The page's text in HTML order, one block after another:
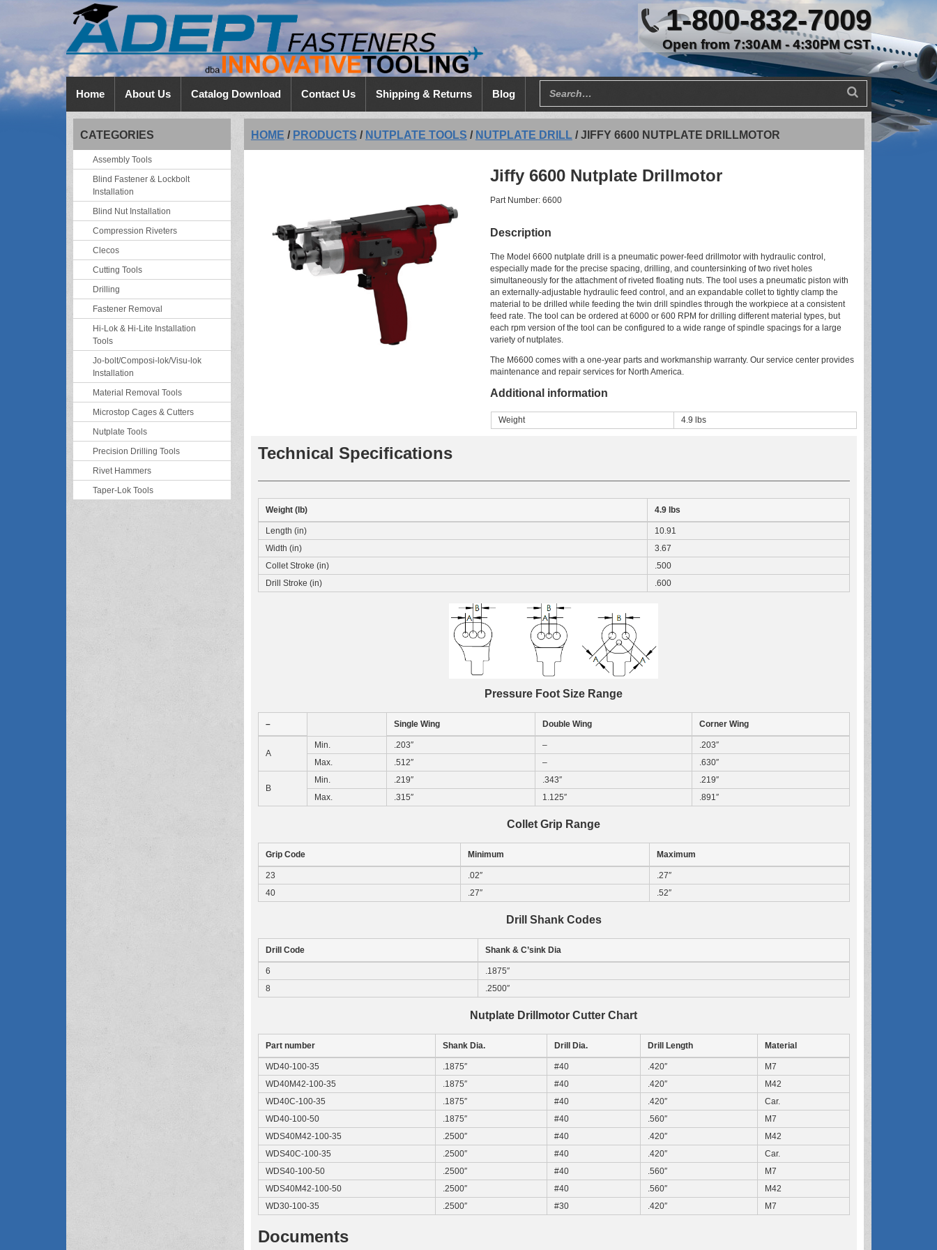
1-800-832-7009
Open from 7:30AM - 4:30PM CST
Home About Us Catalog Download Contact Us Shipping & Returns Blog
HOME / PRODUCTS / NUTPLATE TOOLS / NUTPLATE DRILL/JIFFY 6600 NUTPLATE DRILLMOTOR
Jiffy 6600 Nutplate Drillmotor
Part Number: 6600
Description
The Model 6600 nutplate drill is a pneumatic power-feed drillmotor with hydraulic control,
especially made for the precise spacing, drilling, and countersinking of two rivet holes
simultaneously for the attachment of riveted floating nuts. The tool uses a pneumatic piston with
an externally-adjustable hydraulic feed control, and an expandable collet to tightly clamp the
material to be drilled while feeding the twin drill spindles through the workpiece at a consistent
feed rate. The tool can be ordered at 6000 or 600 RPM for drilling different material types, but
each rpm version of the tool can be configured to a wide range of spindle spacings for a large
variety of nutplates.
The M6600 comes with a one-year parts and workmanship warranty. Our service center provides
maintenance and repair services for North America.
Additional information
Weight 4.9 lbs
Technical Specifications
Weight (lb) 4.9 lbs
Length (in)
10.91
Width (in)
3.67
Collet Stroke (in)
.500
Drill Stroke (in)
.600
Pressure Foot Size Range
– Single Wing Double Wing Corner Wing
A
Min. .203″ –
.203″
Max.
.512″ – .630″
B
Min. .219″ .343″
.219″
Max.
.315″ 1.125″ .891″
Collet Grip Range
Grip Code Minimum Maximum
23 .02″
.27″
40
.27″ .52″
Drill Shank Codes
Drill Code Shank & C’sink Dia
6
.1875″
8
.2500″
Nutplate Drillmotor Cutter Chart
Part number Shank Dia. Drill Dia. Drill Length Material
WD40-100-35 .1875″ #40 .420″
M7
WD40M42-100-35
.1875″ #40 .420″
M42
WD40C-100-35
.1875″ #40 .420″
Car.
WD40-100-50
.1875″ #40 .560″
M7
WDS40M42-100-35
.2500″ #40 .420″
M42
WDS40C-100-35
.2500″ #40 .420″
Car.
WDS40-100-50
.2500″ #40 .560″
M7
WDS40M42-100-50
.2500″ #40 .560″
M42
WD30-100-35
.2500″ #30 .420″ M7
Documents
CATEGORIES
Assembly Tools
Blind Fastener & Lockbolt
Installation
Blind Nut Installation
Compression Riveters
Clecos
Cutting Tools
Drilling
Fastener Removal
Hi-Lok & Hi-Lite Installation
Tools
Jo-bolt/Composi-lok/Visu-lok
Installation
Material Removal Tools
Microstop Cages & Cutters
Nutplate Tools
Precision Drilling Tools
Rivet Hammers
Taper-Lok Tools